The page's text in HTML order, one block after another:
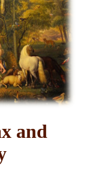
and